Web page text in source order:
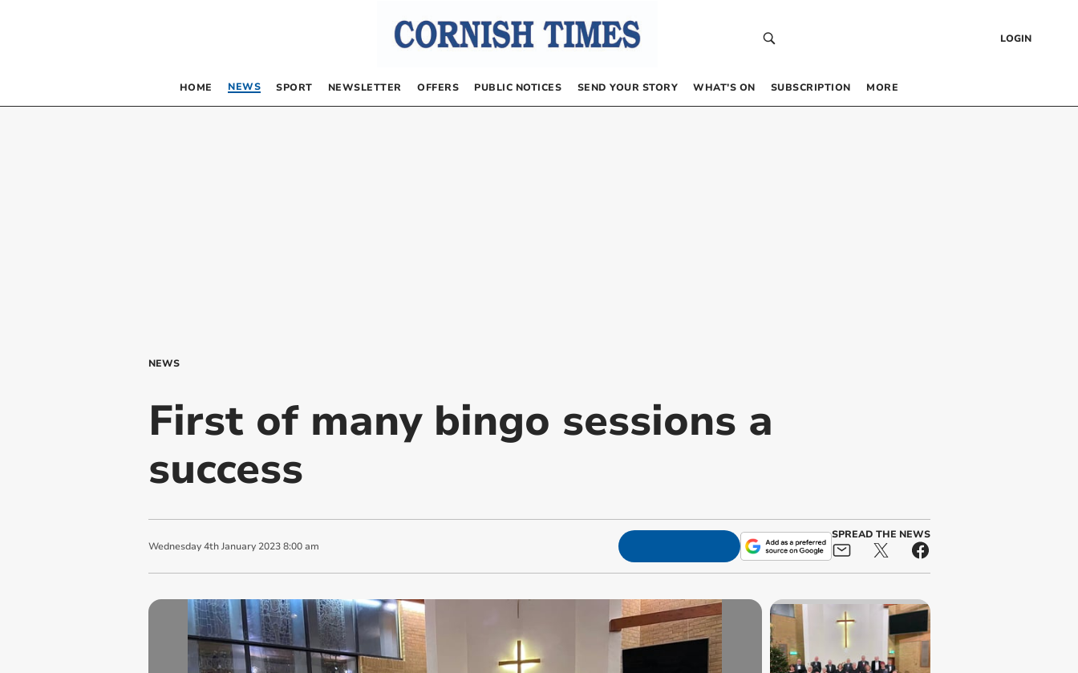
LOGIN
HOME NEWS SPORT NEWSLETTER OFFERS PUBLIC NOTICES SEND YOUR STORY WHAT’S ON SUBSCRIPTION MORE
NEWS
First of many bingo sessions a
success
Wednesday 4th January 2023 8:00 am
SPREAD THE NEWS